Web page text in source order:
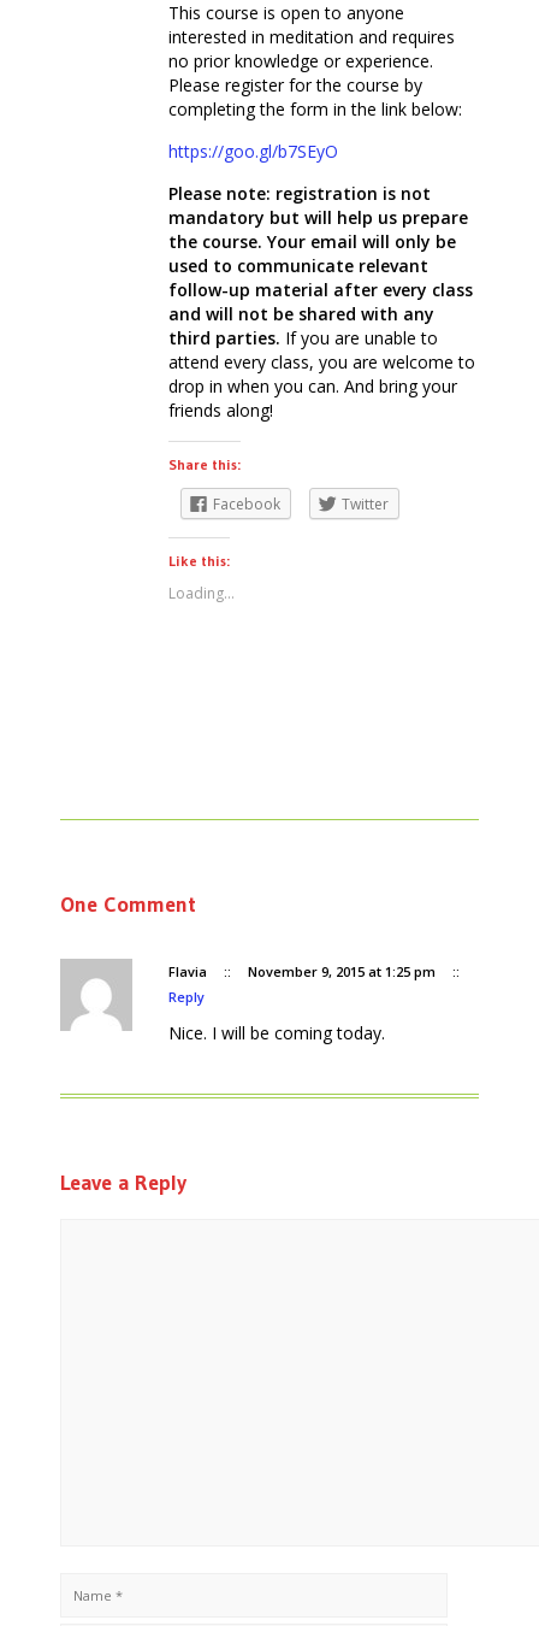
This course is open to anyone
interested in meditation and requires
no prior knowledge or experience.
Please register for the course by
completing the form in the link below:
https://goo.gl/b7SEyO
Please note: registration is not
mandatory but will help us prepare
the course. Your email will only be
used to communicate relevant
follow-up material after every class
and will not be shared with any
third parties. If you are unable to
attend every class, you are welcome to
drop in when you can. And bring your
friends along!
Share this:
Facebook Twitter
Like this:
Loading...
One Comment
Flavia :: November 9, 2015 at 1:25 pm
::
Reply
Nice. I will be coming today.
Leave a Reply